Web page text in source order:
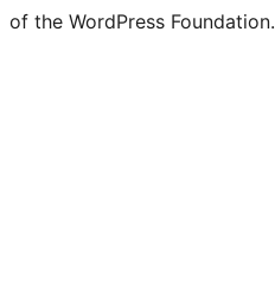
of the WordPress Foundation.